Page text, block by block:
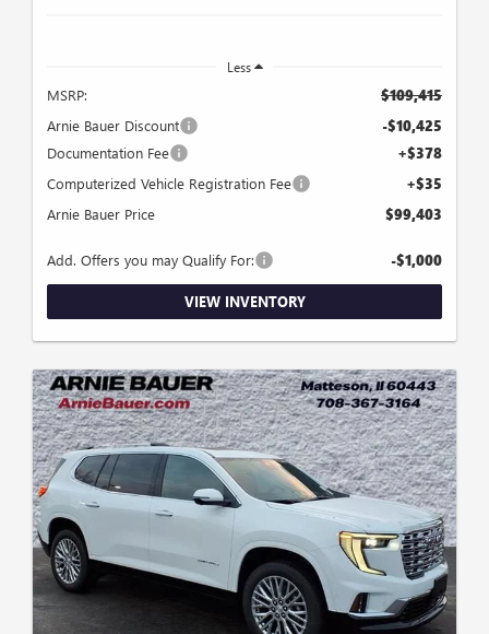
Less
MSRP: $109,415
Arnie Bauer Discount -$10,425
Documentation Fee +$378
Computerized Vehicle Registration Fee +$35
Arnie Bauer Price $99,403
Add. Offers you may Qualify For: -$1,000
VIEW INVENTORY